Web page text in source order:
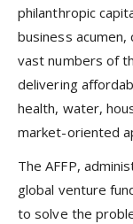
philanthropic
business
vast numbers of
delivering
health, water,
market-oriented
The AFFP,
global venture
to solve the